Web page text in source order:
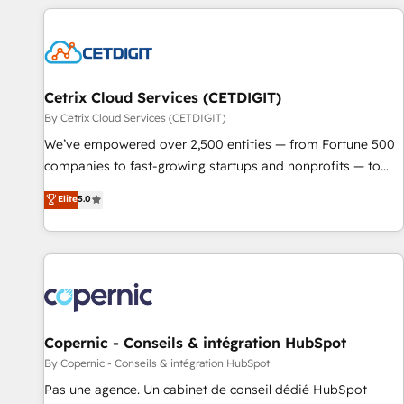
customers.
Cetrix Cloud Services (CETDIGIT)
By Cetrix Cloud Services (CETDIGIT)
We’ve empowered over 2,500 entities — from Fortune 500
companies to fast-growing startups and nonprofits — to
streamline operations, scale revenue, and unlock the full
potential of HubSpot. With deep technical and industry
expertise, we fuse automation, integration, and AI
innovation to deliver lasting impact. We specialize in: •
Onboarding for Sales, Service, Marketing & Content Hubs •
AI voice and chat agents, predictive automation, and smart
workflows • Salesforce + HubSpot integration • Website
design and CMS development • ERP integration: SAP,
NetSuite, Microsoft Dynamics, … • Data cleansing and CRM
Elite5.0
Copernic - Conseils & intégration HubSpot
By Copernic - Conseils & intégration HubSpot
Pas une agence. Un cabinet de conseil dédié HubSpot